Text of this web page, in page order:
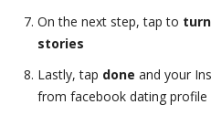
On the next step, tap to
stories
Lastly, tap done and your
from facebook dating profile